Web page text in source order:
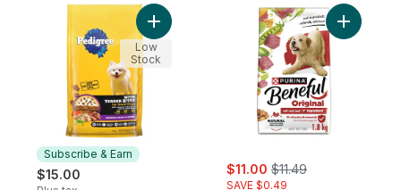
Subscribe & Earn
$15.00
Add Tender Bites Small Dog Dry Dog
Low
Stock
sale:
$11.00 , formerly:
$11.49
SAVE $0.49
Add